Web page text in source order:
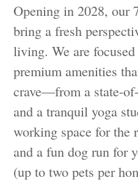
Opening in 2028, our
bring a fresh
living. We are
premium amenities
crave—from a state-
and a tranquil yoga
working space for the
and a fun dog run for
(up to two pets per